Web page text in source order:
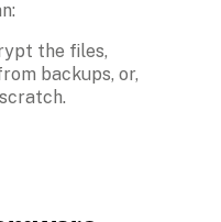
the files,
backups, or,